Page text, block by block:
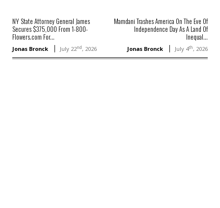
NY State Attorney General James
Secures $375,000 From 1-800-
Flowers.com For...
Jonas Bronck July 22nd, 2026
Mamdani Trashes America On The Eve Of
Independence Day As A Land Of
Inequal...
Jonas Bronck July 4th, 2026